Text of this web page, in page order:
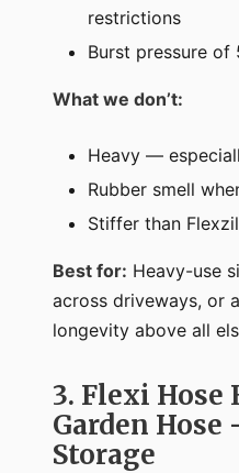
restrictions
Burst pressure of
What we don’t:
Heavy —
Rubber smell
Stiffer than
Best for: Heavy-use
across driveways, or
longevity above all
3. Flexi Hose
Garden
Storage